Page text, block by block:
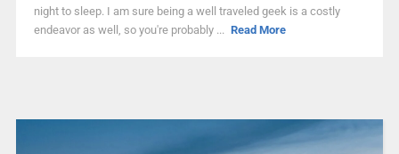
night to sleep. I am sure being a well traveled geek is a costly
endeavor as well, so you're probably ... Read More